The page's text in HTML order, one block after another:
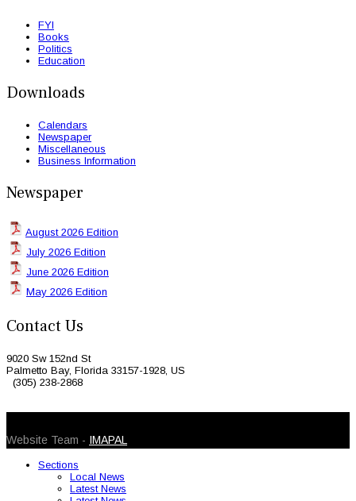
FYI
Books
Politics
Education
Downloads
Calendars
Newspaper
Miscellaneous
Business Information
Newspaper
August 2026 Edition
July 2026 Edition
June 2026 Edition
May 2026 Edition
Contact Us
9020 Sw 152nd St
Palmetto Bay, Florida 33157-1928, US
(305) 238-2868
Website Team - IMAPAL
Sections
Local News
Latest News